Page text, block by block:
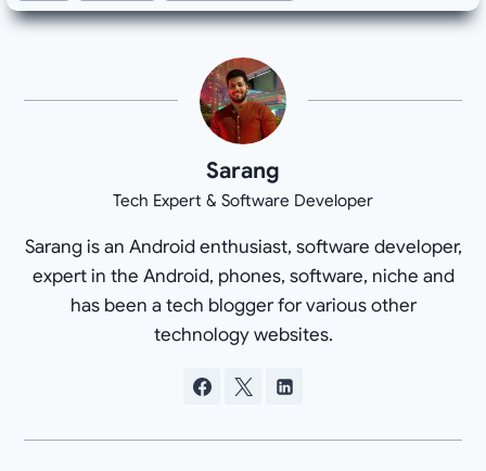
Sarang
Tech Expert & Software Developer
Sarang is an Android enthusiast, software developer,
expert in the Android, phones, software, niche and
has been a tech blogger for various other
technology websites.